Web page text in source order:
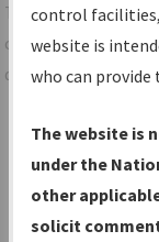
TheIFP
centralized
data portal,
Charts— All
Volume, and
IFP
under
control facilities,
website is
who can
The website is
under the
other
solicit